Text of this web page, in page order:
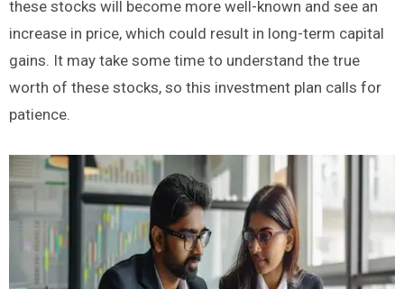
these stocks will become more well-known and see an
increase in price, which could result in long-term capital
gains. It may take some time to understand the true
worth of these stocks, so this investment plan calls for
patience.